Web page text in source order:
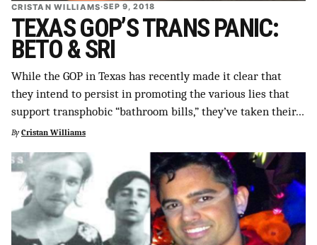
CRISTAN WILLIAMS·SEP 9, 2018
TEXAS GOP’S TRANS PANIC:
BETO & SRI
While the GOP in Texas has recently made it clear that
they intend to persist in promoting the various lies that
support transphobic “bathroom bills,” they’ve taken their…
By Cristan Williams